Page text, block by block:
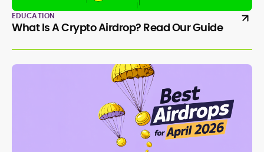
EDUCATION
What Is A Crypto Airdrop? Read Our Guide